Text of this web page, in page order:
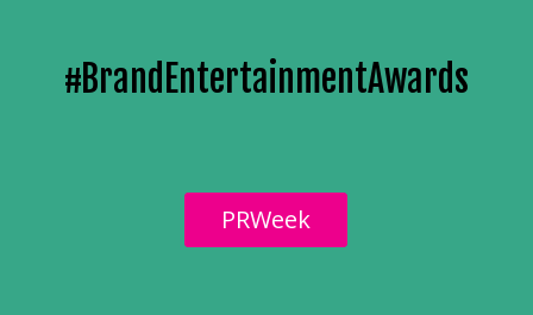
#BrandEntertainmentAwards
PRWeek